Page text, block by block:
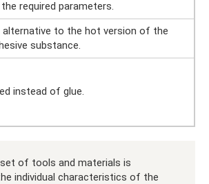
required parameters.
alternative to the hot version of the
substance.
instead of glue.
of tools and materials is
individual characteristics of the